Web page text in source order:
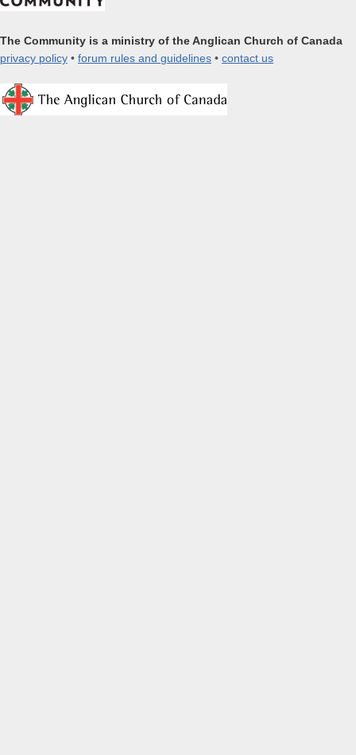
The Community is a ministry of the Anglican Church of Canada
privacy policy • forum rules and guidelines • contact us